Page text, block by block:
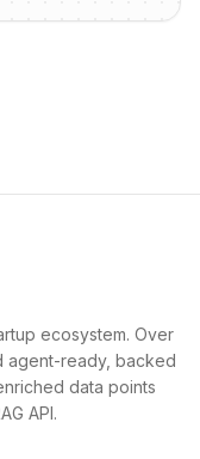
ecosystem. Over
agent-ready, backed
data points
API.